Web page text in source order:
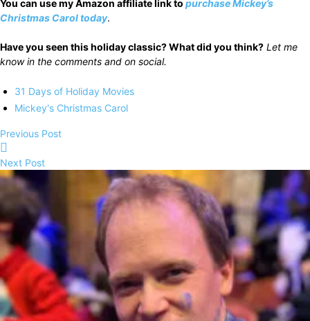
You can use my Amazon affiliate link to purchaseMickey’s
Christmas Carol today.
Have you seen this holiday classic? What did you think? Let me
know in the comments and on social.
31 Days of Holiday Movies
Mickey's Christmas Carol
Previous Post
Next Post